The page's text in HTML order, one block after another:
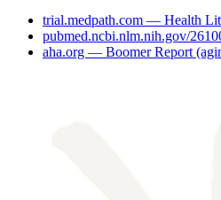
trial.medpath.com — Health
pubmed.ncbi.nlm.nih.gov/
aha.org — Boomer Report